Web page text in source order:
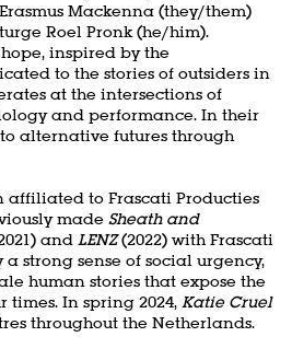
Mackenna (they/them)
Roel Pronk (he/him).
inspired by the
to the stories of outsiders in
at the intersections of
and performance. In their
alternative futures through
affiliated to Frascati Producties
made Sheath and
and LENZ(2022) with Frascati
a strong sense of social urgency,
human stories that expose the
times. In spring 2024, Katie Cruel
throughout the Netherlands.
Zoom
in